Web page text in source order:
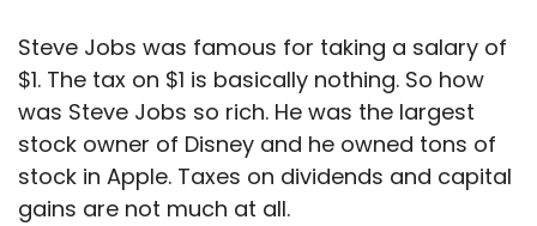
Steve Jobs was famous for taking a salary of
$1. The tax on $1 is basically nothing. So how
was Steve Jobs so rich. He was the largest
stock owner of Disney and he owned tons of
stock in Apple. Taxes on dividends and capital
gains are not much at all.